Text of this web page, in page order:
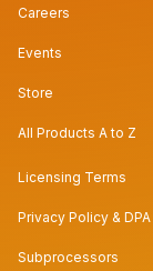
Careers
Events
Store
All Products A to Z
Licensing Terms
Privacy Policy & DPA
Subprocessors